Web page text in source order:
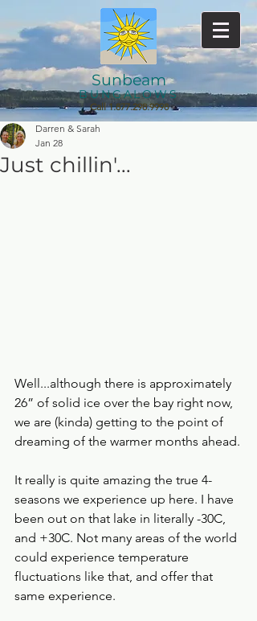
Sunbeam
BUNGALOWS
Call1.877.298.9998
Just chillin'...
Darren & Sarah
Jan 28
Well...although there is approximately
26” of solid ice over the bay right now,
we are (kinda) getting to the point of
dreaming of the warmer months ahead.
It really is quite amazing the true 4-
seasons we experience up here. I have
been out on that lake in literally -30C,
and +30C. Not many areas of the world
could experience temperature
fluctuations like that, and offer that
same experience.